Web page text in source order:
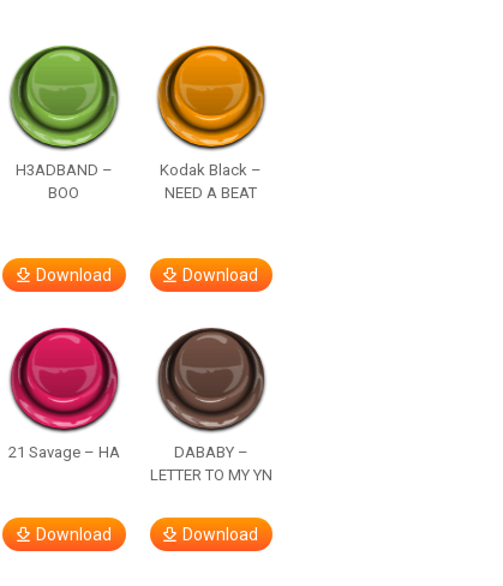
H3ADBAND –
BOO
Download
Kodak Black –
NEED A BEAT
Download
21 Savage – HA
Download
DABABY –
LETTER TO MY YN
Download